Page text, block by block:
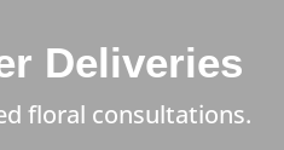
Deliveries
floral consultations.